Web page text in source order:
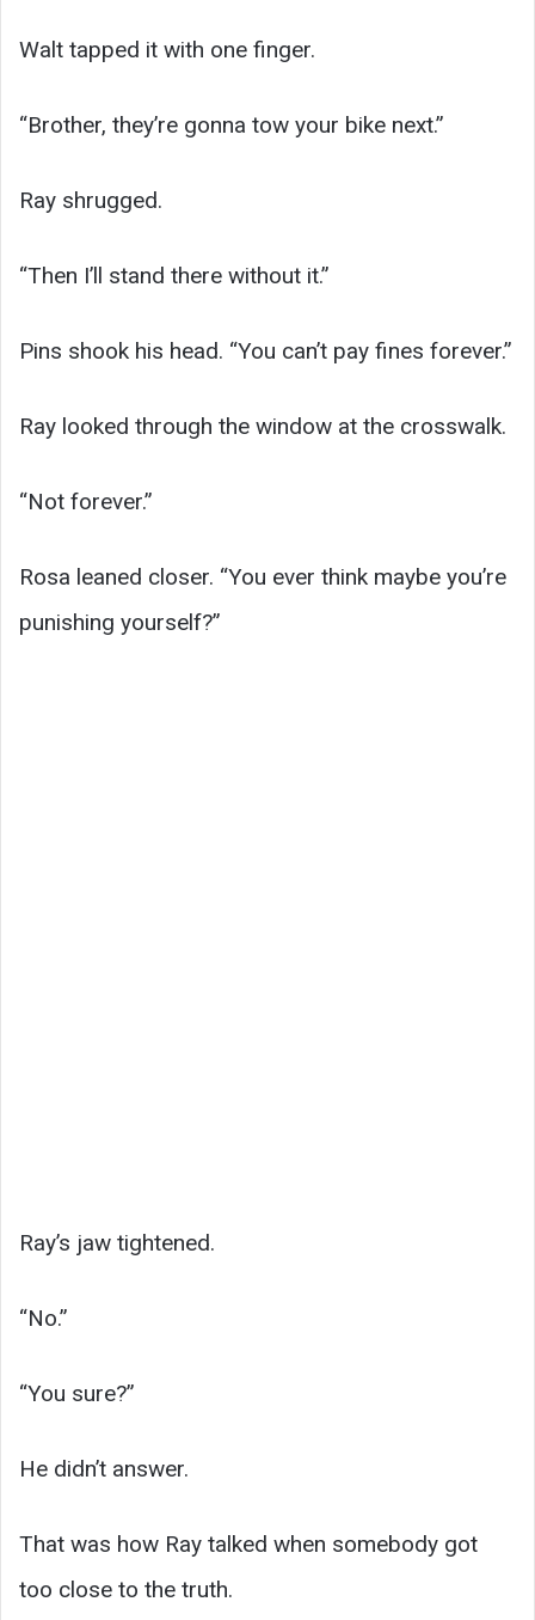
Walt tapped it with one finger.
“Brother, they’re gonna tow your bike next.”
Ray shrugged.
“Then I’ll stand there without it.”
Pins shook his head. “You can’t pay fines forever.”
Ray looked through the window at the crosswalk.
“Not forever.”
Rosa leaned closer. “You ever think maybe you’re
punishing yourself?”
Ray’s jaw tightened.
“No.”
“You sure?”
He didn’t answer.
That was how Ray talked when somebody got
too close to the truth.